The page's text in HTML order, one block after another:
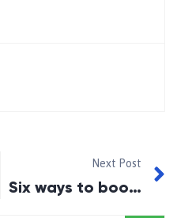
Next Post
Six ways to boost your credit score